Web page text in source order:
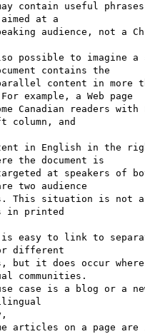
contain useful
at a
audience, not a
possible to imagine a
contains the
content in more
example, a Web page
Canadian readers
column, and
in English in the
the document is
at speakers of
two audience
This situation is not as
in printed
easy to link to
different
but it does occur
communities.
case is a blog or a
articles on a page are